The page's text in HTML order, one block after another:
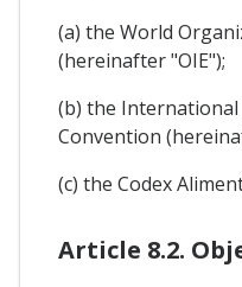
(a) the World
(hereinafter "OIE");
(b) the
Convention
(c) the Codex
Article 8.2.